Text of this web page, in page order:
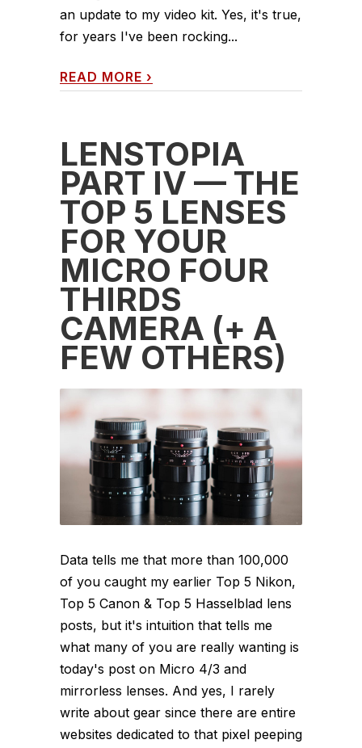
an update to my video kit. Yes, it's true,
for years I've been rocking...
READ MORE ›
LENSTOPIA
PART IV — THE
TOP 5 LENSES
FOR YOUR
MICRO FOUR
THIRDS
CAMERA (+ A
FEW OTHERS)
Data tells me that more than 100,000
of you caught my earlier Top 5 Nikon,
Top 5 Canon & Top 5 Hasselblad lens
posts, but it's intuition that tells me
what many of you are really wanting is
today's post on Micro 4/3 and
mirrorless lenses. And yes, I rarely
write about gear since there are entire
websites dedicated to that pixel peeping